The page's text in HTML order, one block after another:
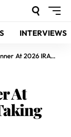
INTERVIEWS
After Taking Nine Awards
At